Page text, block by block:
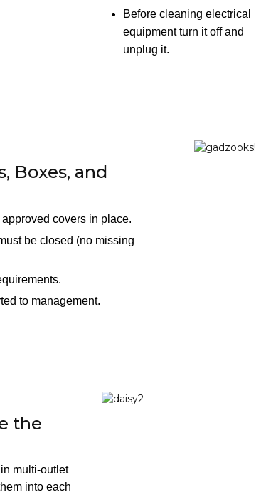
Before cleaning electrical
equipment turn it off and
unplug it.
Boxes, and
covers in place.
be closed (no missing
to management.
the
multi-outlet
into each